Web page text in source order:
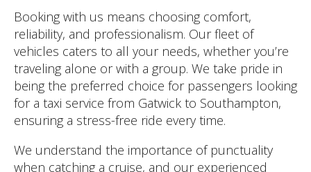
Booking with us means choosing comfort,
reliability, and professionalism. Our fleet of
vehicles caters to all your needs, whether you’re
traveling alone or with a group. We take pride in
being the preferred choice for passengers looking
for a taxi service from Gatwick to Southampton,
ensuring a stress-free ride every time.
We understand the importance of punctuality
when catching a cruise, and our experienced